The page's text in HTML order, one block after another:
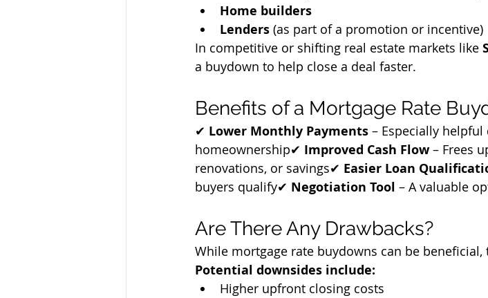
Home builders
Lenders (as part of a promotion or incentive)
In competitive or shifting real estate markets like
a buydown to help close a deal faster.
Benefits of a Mortgage Rate
✔ Lower Monthly Payments – Especially
homeownership✔ Improved Cash Flow – Frees
renovations, or savings✔ Easier Loan
buyers qualify✔ Negotiation Tool – A valuable
Are There Any Drawbacks?
While mortgage rate buydowns can be beneficial,
Potential downsides include:
Higher upfront closing costs